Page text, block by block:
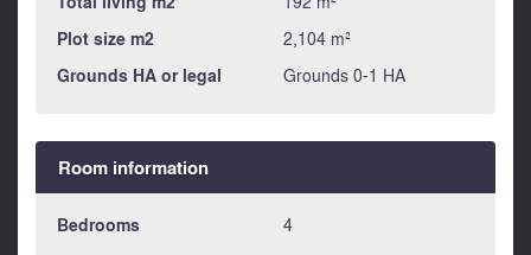
Plot size m2 2,104 m²
Grounds HA or legal Grounds 0-1 HA
Room information
Bedrooms 4